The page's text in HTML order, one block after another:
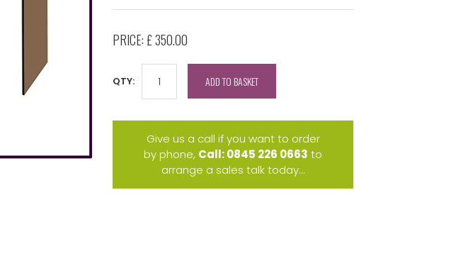
PRICE: £ 350.00
QTY: ADD TO BASKET
Give us a call if you want to order
by phone, Call: 0845 226 0663 to
arrange a sales talk today...